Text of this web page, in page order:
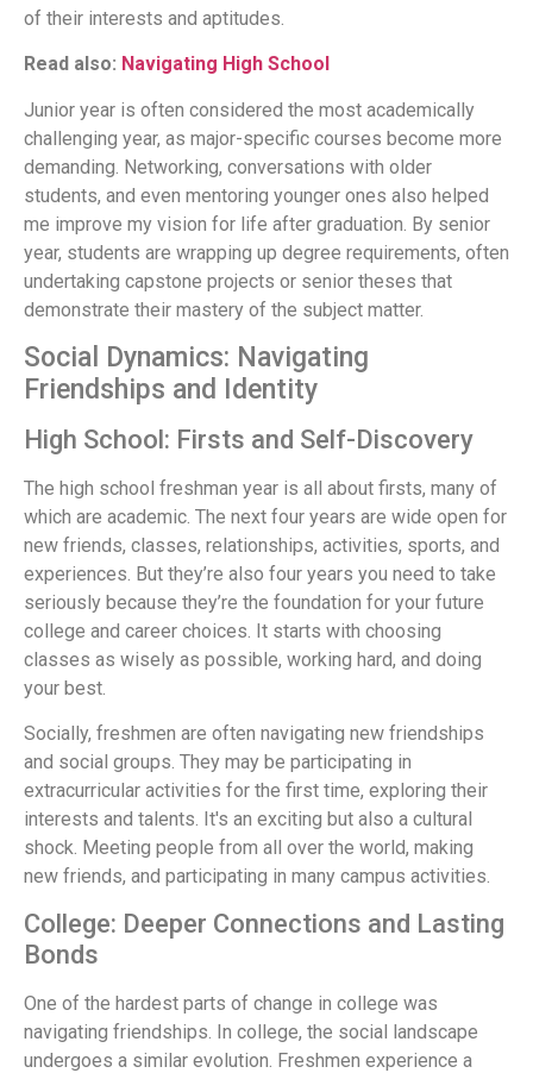
of their interests and aptitudes.
Read also: Navigating High School
Junior year is often considered the most academically
challenging year, as major-specific courses become more
demanding. Networking, conversations with older
students, and even mentoring younger ones also helped
me improve my vision for life after graduation. By senior
year, students are wrapping up degree requirements, often
undertaking capstone projects or senior theses that
demonstrate their mastery of the subject matter.
Social Dynamics: Navigating
Friendships and Identity
High School: Firsts and Self-Discovery
The high school freshman year is all about firsts, many of
which are academic. The next four years are wide open for
new friends, classes, relationships, activities, sports, and
experiences. But they’re also four years you need to take
seriously because they’re the foundation for your future
college and career choices. It starts with choosing
classes as wisely as possible, working hard, and doing
your best.
Socially, freshmen are often navigating new friendships
and social groups. They may be participating in
extracurricular activities for the first time, exploring their
interests and talents. It's an exciting but also a cultural
shock. Meeting people from all over the world, making
new friends, and participating in many campus activities.
College: Deeper Connections and Lasting
Bonds
One of the hardest parts of change in college was
navigating friendships. In college, the social landscape
undergoes a similar evolution. Freshmen experience a